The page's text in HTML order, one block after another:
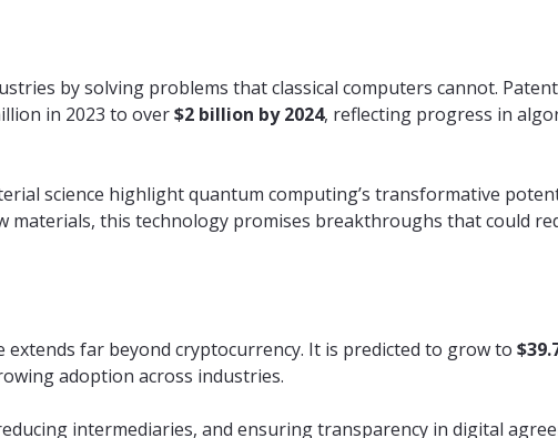
by solving problems that classical computers cannot.
in 2023 to over$2 billion by 2024, reflecting progress in
science highlight quantum computing’s transformative
materials, this technology promises breakthroughs that could
extends far beyond cryptocurrency. It is predicted to grow to
adoption across industries.
intermediaries, and ensuring transparency in digital